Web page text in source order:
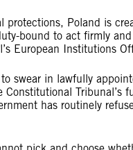
Poland is
bound to act firmly
European Institutions
swear in lawfully
has routinely